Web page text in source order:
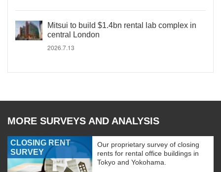
Mitsui to build $1.4bn rental lab complex in
central London
2026.7.13
MORE SURVEYS AND ANALYSIS
CLOSING RENT
SURVEY
Our proprietary survey of closing
rents for rental office buildings in
Tokyo and Yokohama.